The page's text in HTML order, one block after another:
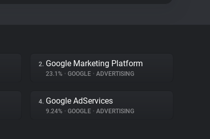
2. Google Marketing Platform
23.1% • GOOGLE • ADVERTISING
4. Google AdServices
9.24% • GOOGLE • ADVERTISING